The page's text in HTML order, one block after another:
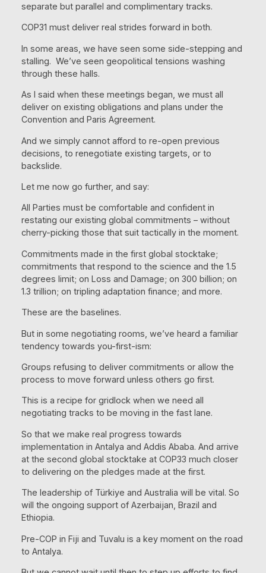
separate but parallel and complimentary tracks.
COP31 must deliver real strides forward in both.
In some areas, we have seen some side-stepping and
stalling. We’ve seen geopolitical tensions washing
through these halls.
As I said when these meetings began, we must all
deliver on existing obligations and plans under the
Convention and Paris Agreement.
And we simply cannot afford to re-open previous
decisions, to renegotiate existing targets, or to
backslide.
Let me now go further, and say:
All Parties must be comfortable and confident in
restating our existing global commitments – without
cherry-picking those that suit tactically in the moment.
Commitments made in the first global stocktake;
commitments that respond to the science and the 1.5
degrees limit; on Loss and Damage; on 300 billion; on
1.3 trillion; on tripling adaptation finance; and more.
These are the baselines.
But in some negotiating rooms, we’ve heard a familiar
tendency towards you-first-ism:
Groups refusing to deliver commitments or allow the
process to move forward unless others go first.
This is a recipe for gridlock when we need all
negotiating tracks to be moving in the fast lane.
So that we make real progress towards
implementation in Antalya and Addis Ababa. And arrive
at the second global stocktake at COP33 much closer
to delivering on the pledges made at the first.
The leadership of Türkiye and Australia will be vital. So
will the ongoing support of Azerbaijan, Brazil and
Ethiopia.
Pre-COP in Fiji and Tuvalu is a key moment on the road
to Antalya.